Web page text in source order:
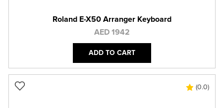
Roland E-X50 Arranger Keyboard
AED 1942
ADD TO CART
(0.0)